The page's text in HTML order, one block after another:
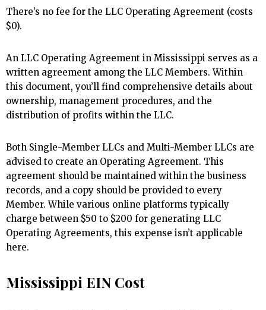
There’s no fee for the LLC Operating Agreement (costs
$0).
An LLC Operating Agreement in Mississippi serves as a
written agreement among the LLC Members. Within
this document, you’ll find comprehensive details about
ownership, management procedures, and the
distribution of profits within the LLC.
Both Single-Member LLCs and Multi-Member LLCs are
advised to create an Operating Agreement. This
agreement should be maintained within the business
records, and a copy should be provided to every
Member. While various online platforms typically
charge between $50 to $200 for generating LLC
Operating Agreements, this expense isn’t applicable
here.
Mississippi EIN Cost